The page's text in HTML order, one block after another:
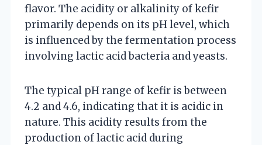
flavor. The acidity or alkalinity of kefir
primarily depends on its pH level, which
is influenced by the fermentation process
involving lactic acid bacteria and yeasts.
The typical pH range of kefir is between
4.2 and 4.6, indicating that it is acidic in
nature. This acidity results from the
production of lactic acid during